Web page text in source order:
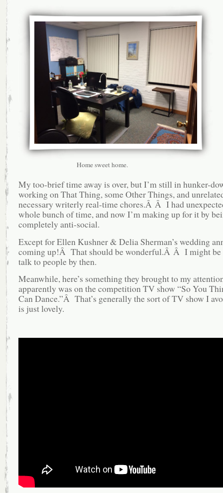
Home sweet home.
My too-brief time away is over, but I’m still in hunker-
working on That Thing, some Other Things, and
necessary writerly real-time chores.Â Â I had
whole bunch of time, and now I’m making up for it by
completely anti-social.
Except for Ellen Kushner & Delia Sherman’s wedding
coming up!Â That should be wonderful.Â Â I might be
talk to people by then.
Meanwhile, here’s something they brought to my
apparently was on the competition TV show “So You
Can Dance.”Â That’s generally the sort of TV show I
is just lovely.